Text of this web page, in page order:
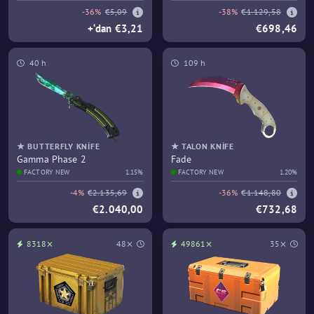
-36% €5,09
+‘dan €3,21
-38% €1.129,58
€698,46
40 h
★ BUTTERFLY KNIFE
Gamma Phase 2
FACTORY NEW 1.15%
-4% €2.135,69
€2.040,00
109 h
★ TALON KNIFE
Fade
FACTORY NEW 1.20%
-36% €1.148,80
€732,68
8318⨯ 48⨯ 49861⨯ 35⨯